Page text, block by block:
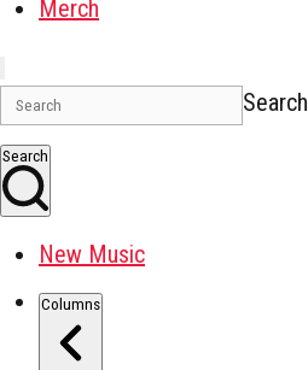
Merch
Search
Search
New Music
Columns